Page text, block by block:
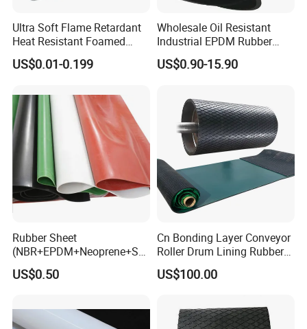
Ultra Soft Flame Retardant
Heat Resistant Foamed
Silicone Sheet
US$0.01-0.199
Wholesale Oil Resistant
Industrial EPDM Rubber
Sheet Black Vulcanized
Rubber Sheet
US$0.90-15.90
Rubber Sheet
(NBR+EPDM+Neoprene+SB
R+Silicone+FKM+Natural
Rubber Sheet)
US$0.50
Cn Bonding Layer Conveyor
Roller Drum Lining Rubber
Ceramic Sheet Diamond
Rubber Pulley Lagging
US$100.00